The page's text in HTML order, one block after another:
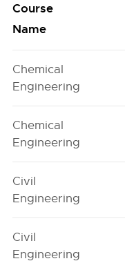
Course
Name
Chemical
Engineering
Chemical
Engineering
Civil
Engineering
Civil
Engineering